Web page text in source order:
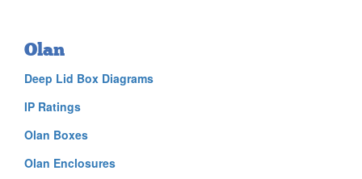
Olan
Deep Lid Box Diagrams
IP Ratings
Olan Boxes
Olan Enclosures